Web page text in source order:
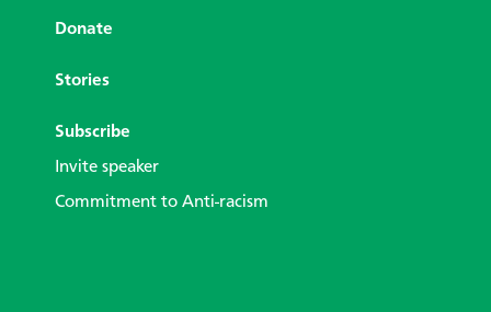
Donate
Stories
Subscribe
Invite speaker
Commitment to Anti-racism